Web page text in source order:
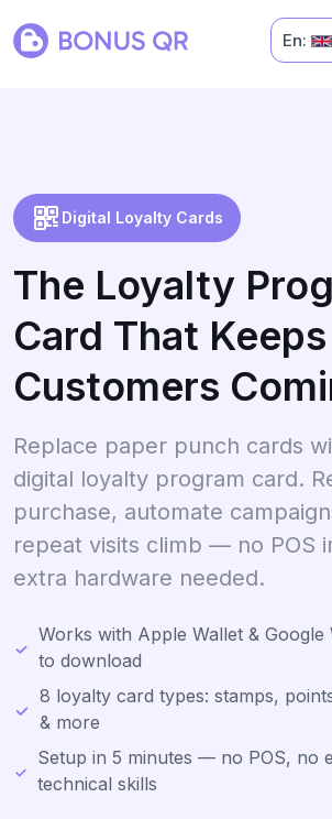
En:
Digital Loyalty Cards
The Loyalty
Card That Keeps
Customers
Replace paper punch cards
digital loyalty program card.
purchase, automate
repeat visits climb — no POS
extra hardware needed.
Works with Apple Wallet &
to download
8 loyalty card types: stamps,
& more
Setup in 5 minutes — no POS, no
technical skills